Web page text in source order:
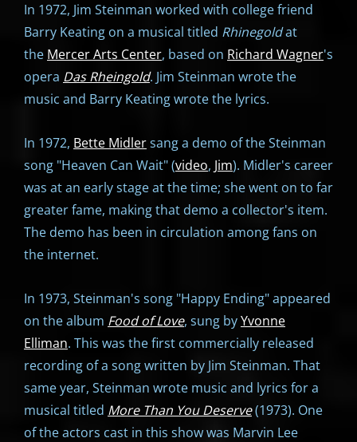
In 1972, Jim Steinman worked with college friend
Barry Keating on a musical titled Rhinegoldat
the Mercer Arts Center, based on Richard Wagner's
opera Das Rheingold. Jim Steinman wrote the
music and Barry Keating wrote the lyrics.
In 1972, Bette Midlersang a demo of the Steinman
song "Heaven Can Wait" (video, Jim). Midler's career
was at an early stage at the time; she went on to far
greater fame, making that demo a collector's item.
The demo has been in circulation among fans on
the internet.
In 1973, Steinman's song "Happy Ending" appeared
on the album Food of Love, sung byYvonne
Elliman. This was the first commercially released
recording of a song written by Jim Steinman. That
same year, Steinman wrote music and lyrics for a
musical titled More Than You Deserve(1973). One
of the actors cast in this show was Marvin Lee